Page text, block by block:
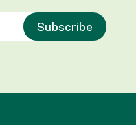
Subscribe